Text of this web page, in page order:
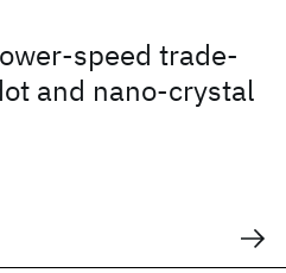
speed trade-
and nano-crystal